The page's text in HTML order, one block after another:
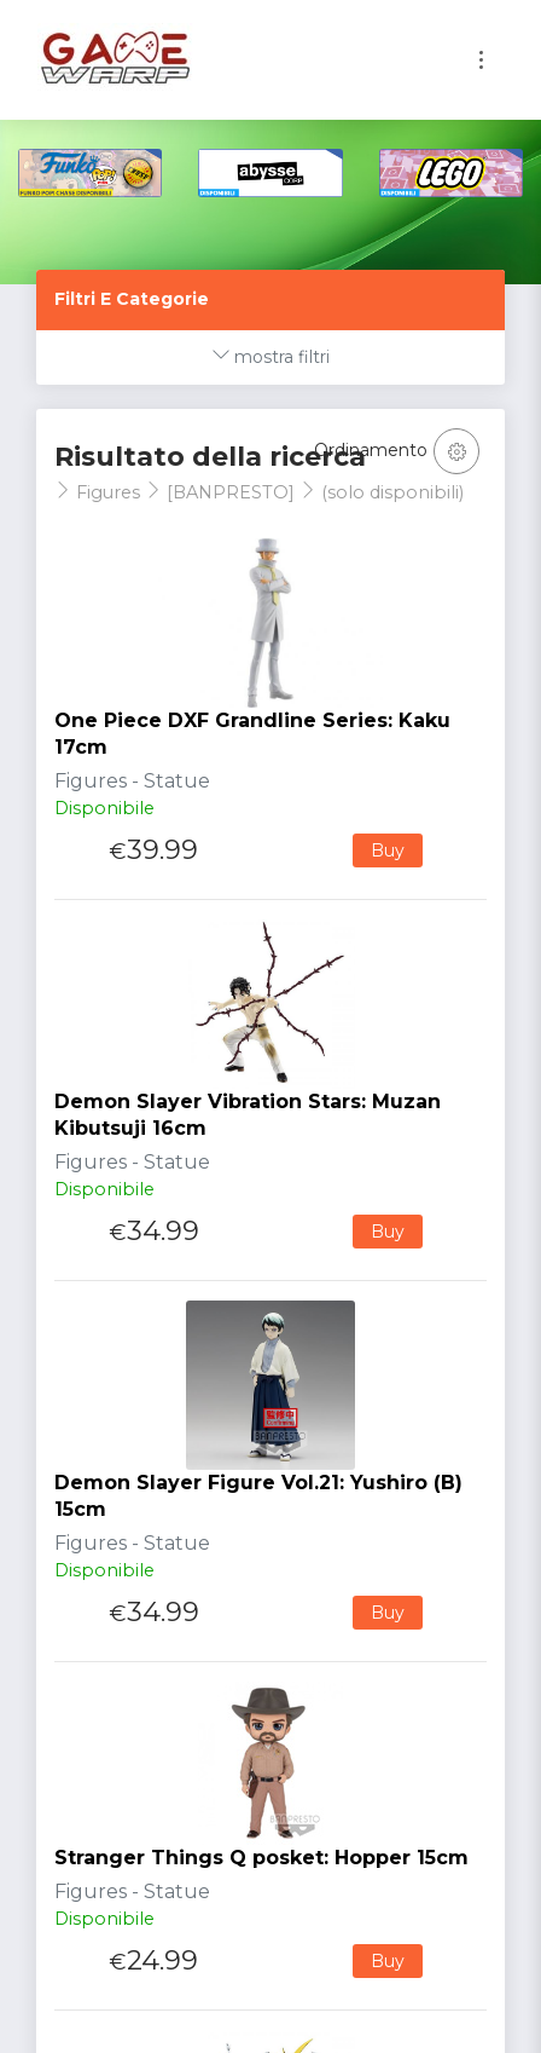
Filtri E Categorie
mostra filtri
Risultato della ricerca
Figures [BANPRESTO] (solo disponibili)
Ordinamento
One Piece DXF Grandline Series: Kaku
17cm
Figures - Statue
Disponibile
€39.99 Buy
Demon Slayer Vibration Stars: Muzan
Kibutsuji 16cm
Figures - Statue
Disponibile
€34.99 Buy
Demon Slayer Figure Vol.21: Yushiro (B)
15cm
Figures - Statue
Disponibile
€34.99 Buy
Stranger Things Q posket: Hopper 15cm
Figures - Statue
Disponibile
€24.99 Buy